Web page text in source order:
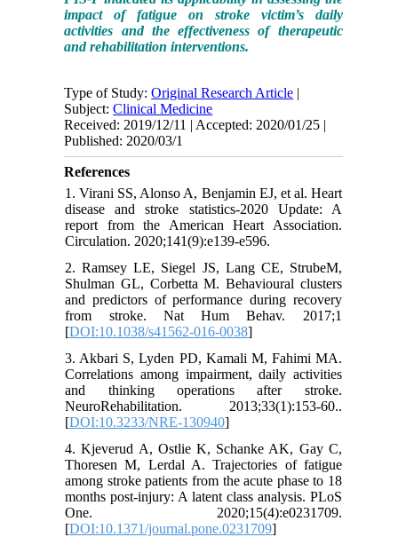
impact of fatigue on stroke victim’s daily
activities and the effectiveness of therapeutic
and rehabilitation interventions.
Type of Study:Original Research Article |
Subject:Clinical Medicine
Received: 2019/12/11 | Accepted: 2020/01/25 |
Published: 2020/03/1
References
1. Virani SS, Alonso A, Benjamin EJ, et al. Heart
disease and stroke statistics-2020 Update: A
report from the American Heart Association.
Circulation. 2020;141(9):e139-e596.
2. Ramsey LE, Siegel JS, Lang CE, StrubeM,
Shulman GL, Corbetta M. Behavioural clusters
and predictors of performance during recovery
from stroke. Nat Hum Behav. 2017;1
[DOI:10.1038/s41562-016-0038]
3. Akbari S, Lyden PD, Kamali M, Fahimi MA.
Correlations among impairment, daily activities
and thinking operations after stroke.
NeuroRehabilitation. 2013;33(1):153-60..
[DOI:10.3233/NRE-130940]
4. Kjeverud A, Ostlie K, Schanke AK, Gay C,
Thoresen M, Lerdal A. Trajectories of fatigue
among stroke patients from the acute phase to 18
months post-injury: A latent class analysis. PLoS
One. 2020;15(4):e0231709.
[DOI:10.1371/journal.pone.0231709]